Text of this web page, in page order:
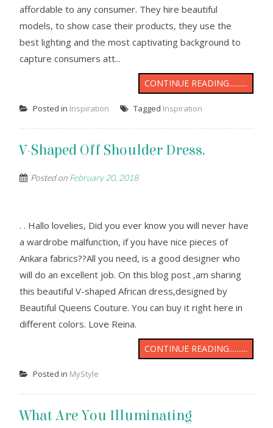
affordable to any consumer. They hire beautiful
models, to show case their products, they use the
best lighting and the most captivating background to
capture consumers att...
CONTINUE READING..........
Posted in Inspiration Tagged Inspiration
V-Shaped Off Shoulder Dress.
Posted on February 20, 2018
. . Hallo lovelies, Did you ever know you will never have
a wardrobe malfunction, if you have nice pieces of
Ankara fabrics??All you need, is a good designer who
will do an excellent job. On this blog post ,am sharing
this beautiful V-shaped African dress,designed by
Beautiful Queens Couture. You can buy it right here in
different colors. Love Reina.
CONTINUE READING..........
Posted in MyStyle
What Are You Illuminating